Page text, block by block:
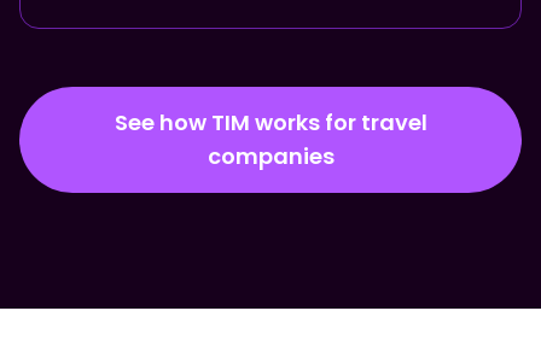
See how TIM works for travel
companies